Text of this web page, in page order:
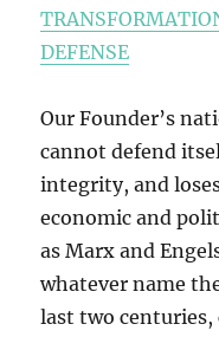
DEFENSE
Our Founder’s
cannot defend
integrity, and
economic and
as Marx and
whatever name
last two